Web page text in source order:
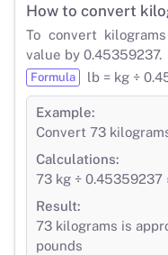
How to convert
To convert
value by 0.45359237.
Formula lb = kg ÷
Example:
Convert 73
Calculations:
73 kg ÷ 0.45359237
Result:
73 kilograms is
pounds